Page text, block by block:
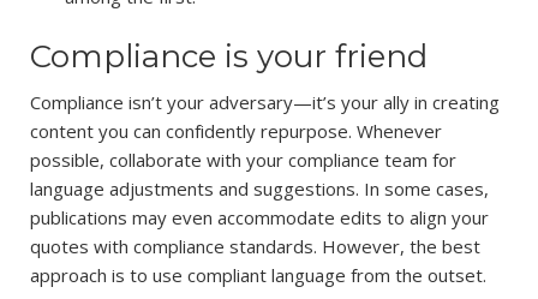
Compliance is your friend
Compliance isn’t your adversary—it’s your ally in creating
content you can confidently repurpose. Whenever
possible, collaborate with your compliance team for
language adjustments and suggestions. In some cases,
publications may even accommodate edits to align your
quotes with compliance standards. However, the best
approach is to use compliant language from the outset.